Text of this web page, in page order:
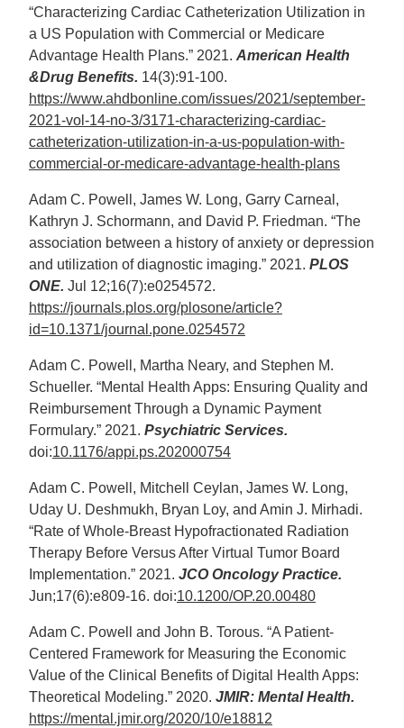
“Characterizing Cardiac Catheterization Utilization in
a US Population with Commercial or Medicare
Advantage Health Plans.” 2021. American Health
&Drug Benefits. 14(3):91-100.
https://www.ahdbonline.com/issues/2021/september-
2021-vol-14-no-3/3171-characterizing-cardiac-
catheterization-utilization-in-a-us-population-with-
commercial-or-medicare-advantage-health-plans
Adam C. Powell, James W. Long, Garry Carneal,
Kathryn J. Schormann, and David P. Friedman. “The
association between a history of anxiety or depression
and utilization of diagnostic imaging.” 2021. PLOS
ONE. Jul 12;16(7):e0254572.
https://journals.plos.org/plosone/article?
id=10.1371/journal.pone.0254572
Adam C. Powell, Martha Neary, and Stephen M.
Schueller. “Mental Health Apps: Ensuring Quality and
Reimbursement Through a Dynamic Payment
Formulary.” 2021. Psychiatric Services.
doi:10.1176/appi.ps.202000754
Adam C. Powell, Mitchell Ceylan, James W. Long,
Uday U. Deshmukh, Bryan Loy, and Amin J. Mirhadi.
“Rate of Whole-Breast Hypofractionated Radiation
Therapy Before Versus After Virtual Tumor Board
Implementation.” 2021. JCO Oncology Practice.
Jun;17(6):e809-16. doi:10.1200/OP.20.00480
Adam C. Powell and John B. Torous. “A Patient-
Centered Framework for Measuring the Economic
Value of the Clinical Benefits of Digital Health Apps:
Theoretical Modeling.” 2020. JMIR: Mental Health.
https://mental.jmir.org/2020/10/e18812